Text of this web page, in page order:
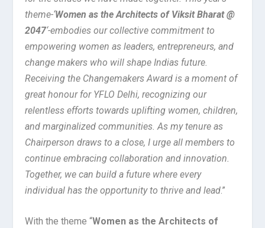
theme-‘Women as the Architects of Viksit Bharat @
2047‘-embodies our collective commitment to
empowering women as leaders, entrepreneurs, and
change makers who will shape Indias future.
Receiving the Changemakers Award is a moment of
great honour for YFLO Delhi, recognizing our
relentless efforts towards uplifting women, children,
and marginalized communities. As my tenure as
Chairperson draws to a close, I urge all members to
continue embracing collaboration and innovation.
Together, we can build a future where every
individual has the opportunity to thrive and lead.”
With the theme “Women as the Architects of